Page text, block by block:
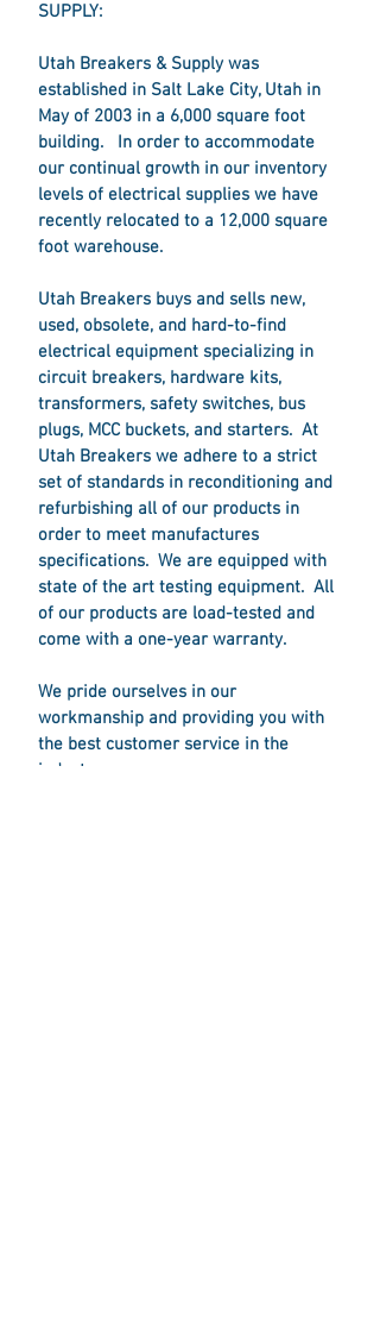
SUPPLY:
Utah Breakers & Supply was
established in Salt Lake City, Utah in
May of 2003 in a 6,000 square foot
building. In order to accommodate
our continual growth in our inventory
levels of electrical supplies we have
recently relocated to a 12,000 square
foot warehouse.
Utah Breakers buys and sells new,
used, obsolete, and hard-to-find
electrical equipment specializing in
circuit breakers, hardware kits,
transformers, safety switches, bus
plugs, MCC buckets, and starters. At
Utah Breakers we adhere to a strict
set of standards in reconditioning and
refurbishing all of our products in
order to meet manufactures
specifications. We are equipped with
state of the art testing equipment. All
of our products are load-tested and
come with a one-year warranty.
We pride ourselves in our
workmanship and providing you with
the best customer service in the
industry.